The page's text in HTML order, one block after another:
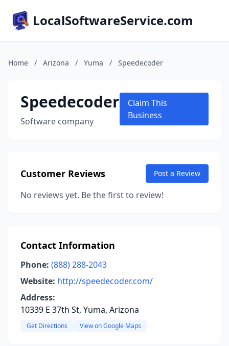
LocalSoftwareService.com
Home / Arizona / Yuma / Speedecoder
Speedecoder
Software company
Claim This
Business
Customer Reviews Post a Review
No reviews yet. Be the first to review!
Contact Information
Phone: (888) 288-2043
Website: http://speedecoder.com/
Address:
10339 E 37th St, Yuma, Arizona
Get Directions View on Google Maps